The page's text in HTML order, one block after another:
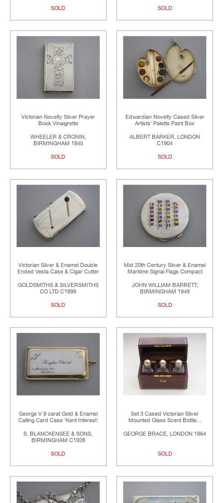
SOLD SOLD
Victorian Novelty Silver Prayer
Book Vinaigrette
WHEELER & CRONIN,
BIRMINGHAM 1845
SOLD
Edwardian Novelty Cased Silver
Artists' Palette Paint Box
ALBERT BARKER, LONDON
C1904
SOLD
Victorian Silver & Enamel Double
Ended Vesta Case & Cigar Cutter
GOLDSMITHS & SILVERSMITHS
CO LTD C1899
SOLD
Mid 20th Century Silver & Enamel
Maritime Signal Flags Compact
JOHN WILLIAM BARRETT,
BIRMINGHAM 1949
SOLD
George V 9 carat Gold & Enamel
Calling Card Case 'Kent Interest'
S. BLANCKENSEE & SONS,
BIRMINGHAM C1928
SOLD
Set 3 Cased Victorian Silver
Mounted Glass Scent Bottle...
GEORGE BRACE, LONDON 1864
SOLD